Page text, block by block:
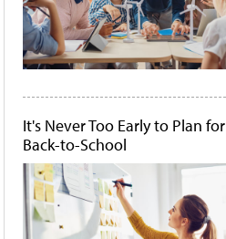
It's Never Too Early to Plan for
Back-to-School